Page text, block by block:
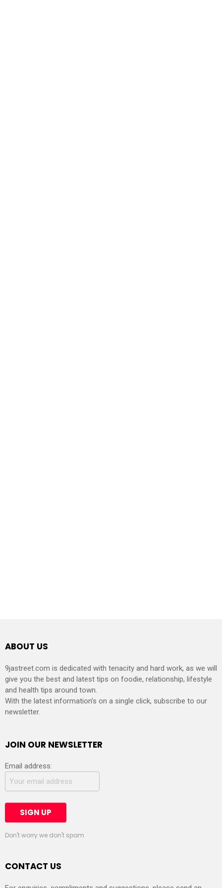
ABOUT US
9jastreet.com is dedicated with tenacity and hard work, as we will
give you the best and latest tips on foodie, relationship, lifestyle
and health tips around town.
With the latest information’s on a single click, subscribe to our
newsletter.
JOIN OUR NEWSLETTER
Email address:
Don't worry we don't spam
CONTACT US